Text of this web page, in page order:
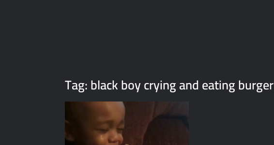
Tag:black boy crying and eating burger